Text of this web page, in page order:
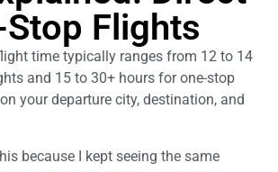
Flights
time typically ranges from 12 to 14
and 15 to 30+ hours for one-stop
your departure city, destination, and
because I kept seeing the same